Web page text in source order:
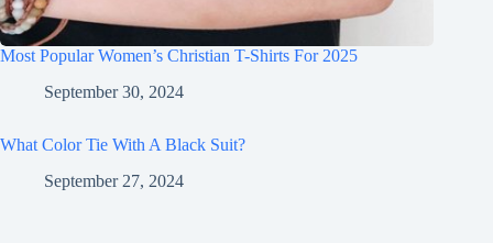
Most Popular Women’s Christian T-Shirts For 2025
September 30, 2024
What Color Tie With A Black Suit?
September 27, 2024